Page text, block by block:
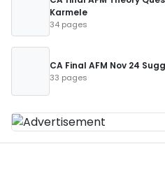
Karmele
34 pages
CA Final AFM Nov 24
33 pages